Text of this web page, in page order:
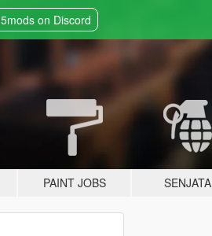
5mods on Discord
PAINT JOBS SENJATA